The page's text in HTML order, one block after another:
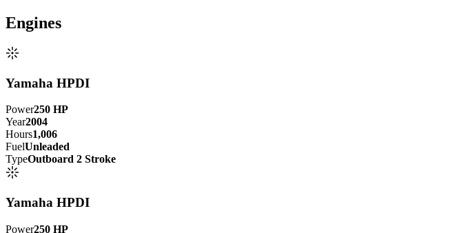
Engines
Yamaha HPDI
Power250 HP
Year2004
Hours1,006
FuelUnleaded
TypeOutboard 2 Stroke
Yamaha HPDI
Power250 HP